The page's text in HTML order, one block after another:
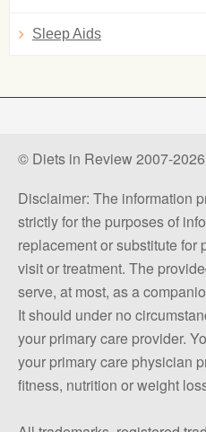
Sleep Aids
© Diets in Review 2007-2026
Disclaimer: The information
strictly for the purposes of
replacement or substitute
visit or treatment. The
serve, at most, as a
It should under no
your primary care provider.
your primary care physician
fitness, nutrition or weight